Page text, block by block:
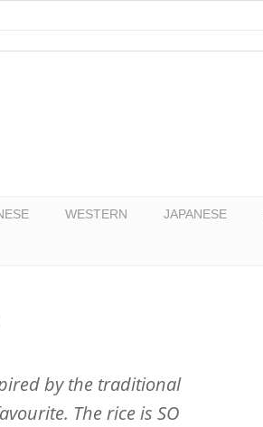
WESTERN JAPANESE
by the traditional
The rice is SO